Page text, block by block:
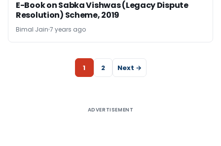
E-Book on Sabka Vishwas (Legacy Dispute
Resolution) Scheme, 2019
Bimal Jain 7 years ago
1 2 Next →
ADVERTISEMENT